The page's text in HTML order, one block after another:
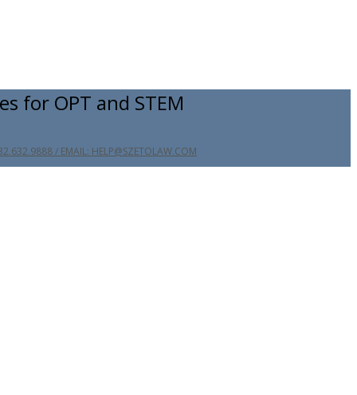
/ EMAIL: HELP@SZETOLAW.COM
for OPT and STEM